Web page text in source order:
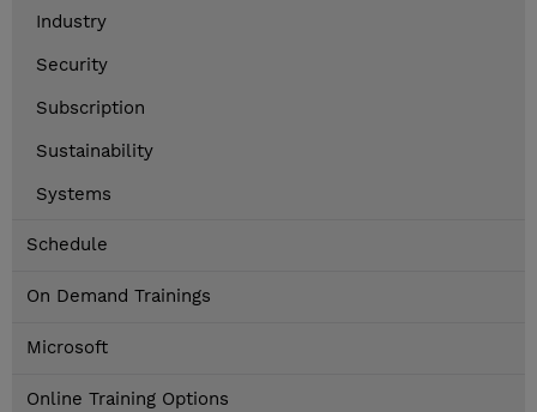
Industry
Security
Subscription
Sustainability
Systems
Schedule
On Demand Trainings
Microsoft
Online Training Options